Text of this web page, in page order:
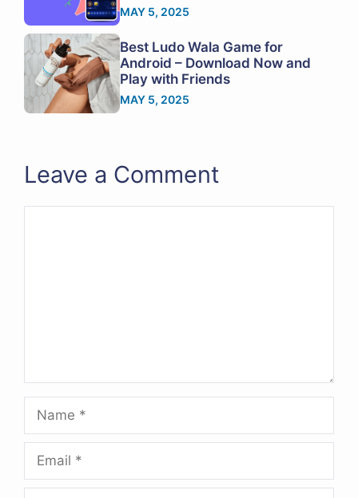
MAY 5, 2025
Best Ludo Wala Game for
Android – Download Now and
Play with Friends
MAY 5, 2025
Leave a Comment